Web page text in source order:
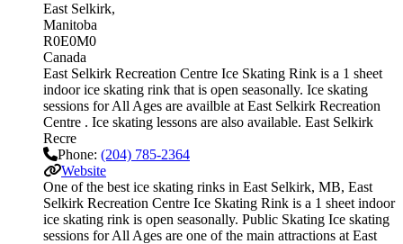
East Selkirk
Manitoba
R0E0M0
Canada
East Selkirk Recreation Centre Ice Skating Rink is a 1 sheet
indoor ice skating rink that is open seasonally. Ice skating
sessions for All Ages are availble at East Selkirk Recreation
Centre . Ice skating lessons are also available. East Selkirk
Recre
Phone: (204) 785-2364
Website
One of the best ice skating rinks in East Selkirk, MB, East
Selkirk Recreation Centre Ice Skating Rink is a 1 sheet indoor
ice skating rink is open seasonally. Public Skating Ice skating
sessions for All Ages are one of the main attractions at East